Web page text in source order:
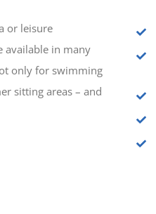
or leisure
available in many
only for swimming
sitting areas – and